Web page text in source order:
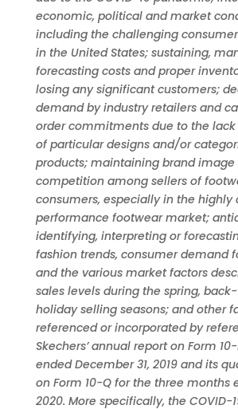
economic, political and market
including the challenging
in the United States; sustaining,
forecasting costs and proper
losing any significant customers;
demand by industry retailers and
order commitments due to the
of particular designs and/or
products; maintaining brand image
competition among sellers of
consumers, especially in the
performance footwear market;
identifying, interpreting or
fashion trends, consumer demand
and the various market factors
sales levels during the spring,
holiday selling seasons; and other
referenced or incorporated by
Skechers’ annual report on Form
ended December 31, 2019 and its
on Form 10-Q for the three months
2020. More specifically, the COVID-